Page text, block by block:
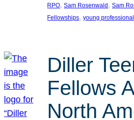
RPO, Sam Rosenwald , Sam
Fellowships, young
Diller
Fellows
North